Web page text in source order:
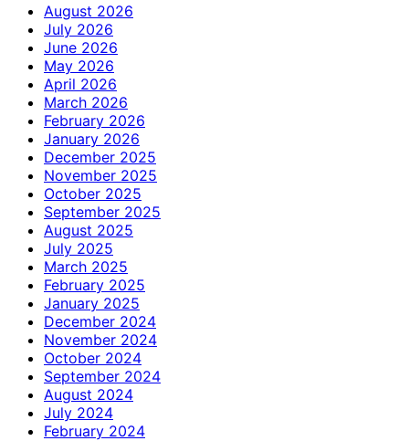
August 2026
July 2026
June 2026
May 2026
April 2026
March 2026
February 2026
January 2026
December 2025
November 2025
October 2025
September 2025
August 2025
July 2025
March 2025
February 2025
January 2025
December 2024
November 2024
October 2024
September 2024
August 2024
July 2024
February 2024